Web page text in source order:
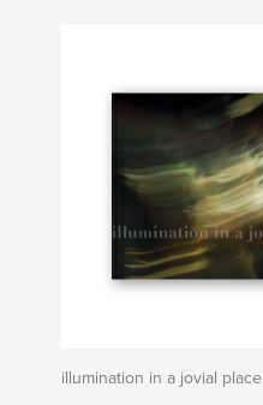
illumination in a jovial place